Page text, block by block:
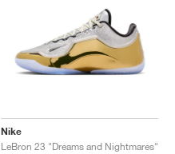
Nike
LeBron 23 "Dreams and Nightmares"